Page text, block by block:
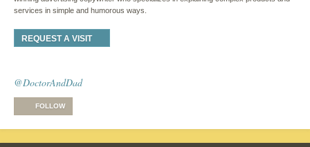
services in simple and humorous ways.
REQUEST A VISIT
@DoctorAndDad
FOLLOW